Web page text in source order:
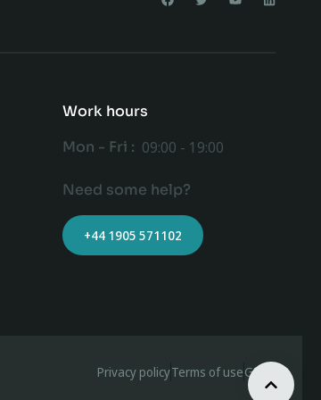
Work hours
Mon - Fri : 09:00 - 19:00
Need some help?
+44 1905 571102
Privacy policyTerms of useGDPR